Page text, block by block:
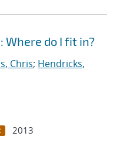
do I fit in?
Chris; Hendricks,
2013